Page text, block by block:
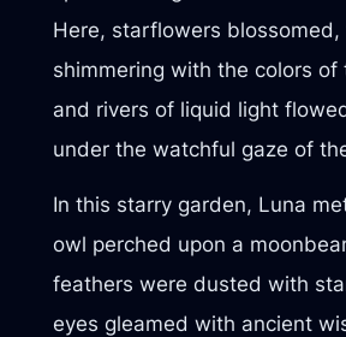
Here, starflowers blossomed,
shimmering with the colors of
and rivers of liquid light
under the watchful gaze of
In this starry garden, Luna
owl perched upon a
feathers were dusted with
eyes gleamed with ancient